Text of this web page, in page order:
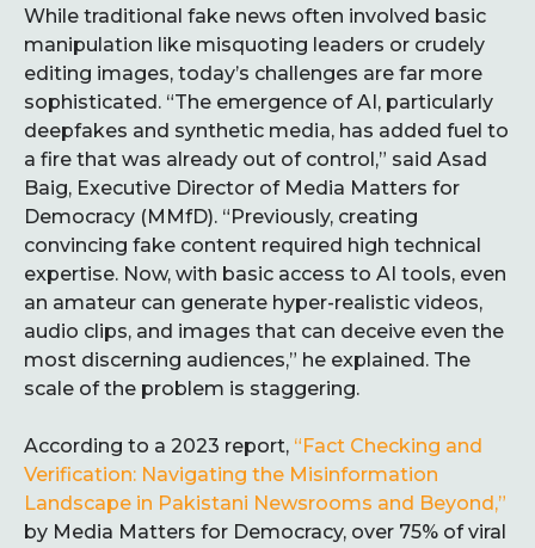
While traditional fake news often involved basic
manipulation like misquoting leaders or crudely
editing images, today’s challenges are far more
sophisticated. “The emergence of AI, particularly
deepfakes and synthetic media, has added fuel to
a fire that was already out of control,” said Asad
Baig, Executive Director of Media Matters for
Democracy (MMfD). “Previously, creating
convincing fake content required high technical
expertise. Now, with basic access to AI tools, even
an amateur can generate hyper-realistic videos,
audio clips, and images that can deceive even the
most discerning audiences,” he explained. The
scale of the problem is staggering.
According to a 2023 report, “Fact Checking and
Verification: Navigating the Misinformation
Landscape in Pakistani Newsrooms and Beyond,”
by Media Matters for Democracy, over 75% of viral